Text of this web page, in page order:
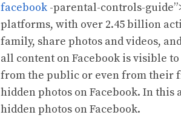
facebook -parental-controls-
platforms, with over 2.45 billion
family, share photos and videos,
all content on Facebook is visible
from the public or even from their
hidden photos on Facebook. In
hidden photos on Facebook.